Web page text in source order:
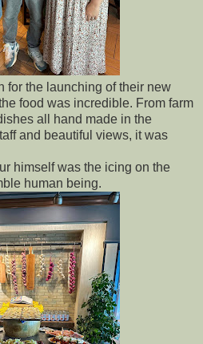
for the launching of their new
food was incredible. From farm
all hand made in the
and beautiful views, it was
himself was the icing on the
human being.